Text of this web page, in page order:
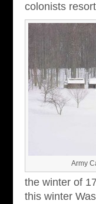
colonists
Army
the winter of
this winter